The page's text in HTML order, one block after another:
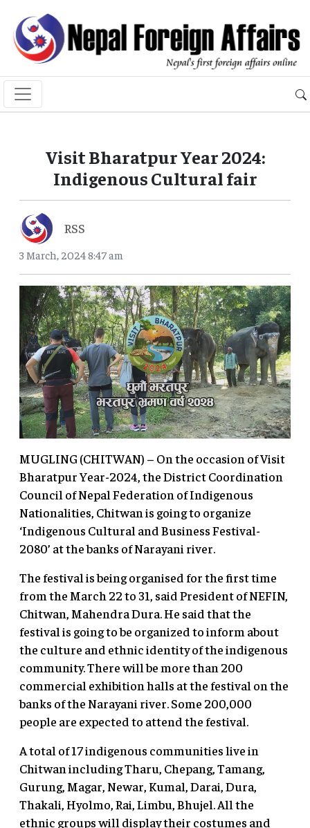
Visit Bharatpur Year 2024:
Indigenous Cultural fair
RSS
3 March, 2024 8:47 am
MUGLING (CHITWAN) – On the occasion of Visit
Bharatpur Year-2024, the District Coordination
Council of Nepal Federation of Indigenous
Nationalities, Chitwan is going to organize
‘Indigenous Cultural and Business Festival-
2080’ at the banks of Narayani river.
The festival is being organised for the first time
from the March 22 to 31, said President of NEFIN,
Chitwan, Mahendra Dura. He said that the
festival is going to be organized to inform about
the culture and ethnic identity of the indigenous
community. There will be more than 200
commercial exhibition halls at the festival on the
banks of the Narayani river. Some 200,000
people are expected to attend the festival.
A total of 17 indigenous communities live in
Chitwan including Tharu, Chepang, Tamang,
Gurung, Magar, Newar, Kumal, Darai, Dura,
Thakali, Hyolmo, Rai, Limbu, Bhujel. All the
ethnic groups will display their costumes and